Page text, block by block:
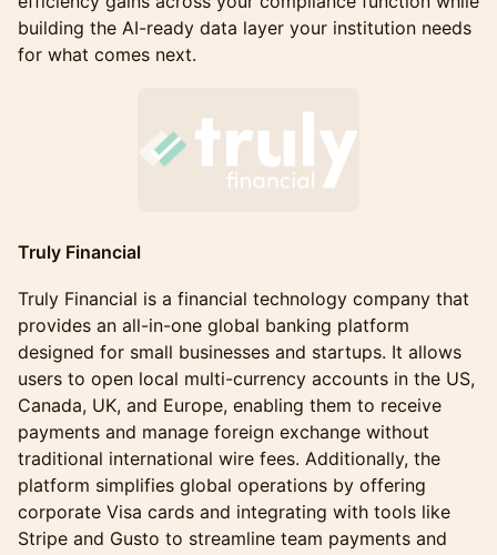
building the AI-ready data layer your institution needs
for what comes next.
Truly Financial
Truly Financial is a financial technology company that
provides an all-in-one global banking platform
designed for small businesses and startups. It allows
users to open local multi-currency accounts in the US,
Canada, UK, and Europe, enabling them to receive
payments and manage foreign exchange without
traditional international wire fees. Additionally, the
platform simplifies global operations by offering
corporate Visa cards and integrating with tools like
Stripe and Gusto to streamline team payments and